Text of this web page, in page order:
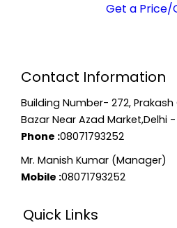
Get a Price/
Contact Information
Building Number- 272,
Bazar Near Azad Market,Delhi -
Phone :08071793252
Mr. Manish Kumar (Manager)
Mobile :08071793252
Quick Links